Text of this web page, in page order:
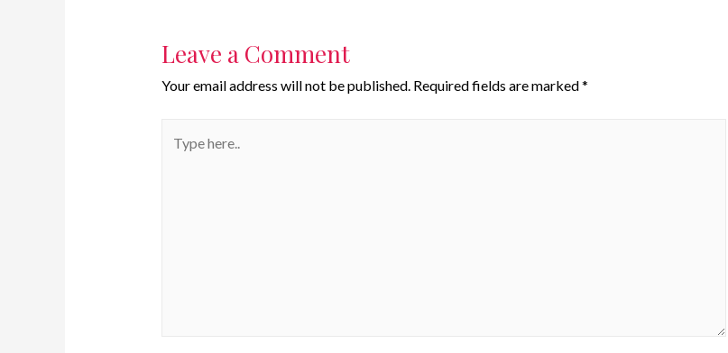
Leave a Comment
Your email address will not be published. Required fields are marked*